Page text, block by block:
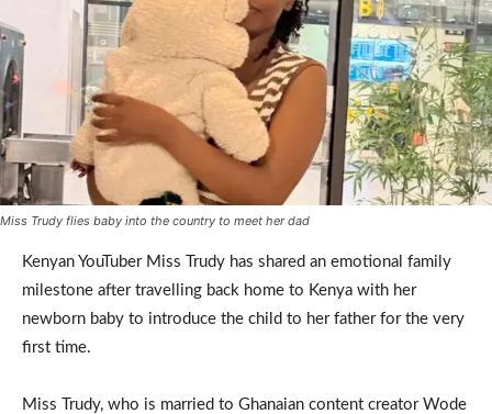
Miss Trudy flies baby into the country to meet her dad
Kenyan YouTuber Miss Trudy has shared an emotional family
milestone after travelling back home to Kenya with her
newborn baby to introduce the child to her father for the very
first time.
Miss Trudy, who is married to Ghanaian content creator Wode